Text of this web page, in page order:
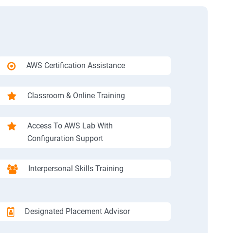
AWS Certification Assistance
Classroom & Online Training
Access To AWS Lab With
Configuration Support
Interpersonal Skills Training
Designated Placement Advisor